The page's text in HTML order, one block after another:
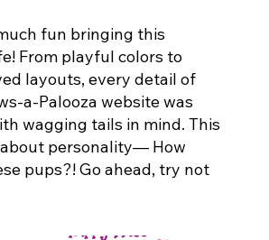
fun bringing this
From playful colors to
layouts, every detail of
a-Palooza website was
wagging tails in mind. This
personality— How
pups?! Go ahead, try not